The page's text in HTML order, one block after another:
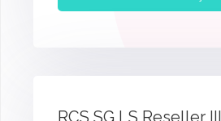
RCS SG LS Reseller III